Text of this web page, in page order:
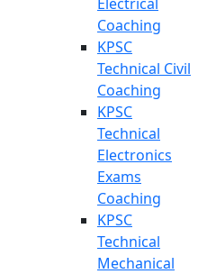
Coaching
KPSC
Technical Civil
Coaching
KPSC
Technical
Electronics
Exams
Coaching
KPSC
Technical
Mechanical